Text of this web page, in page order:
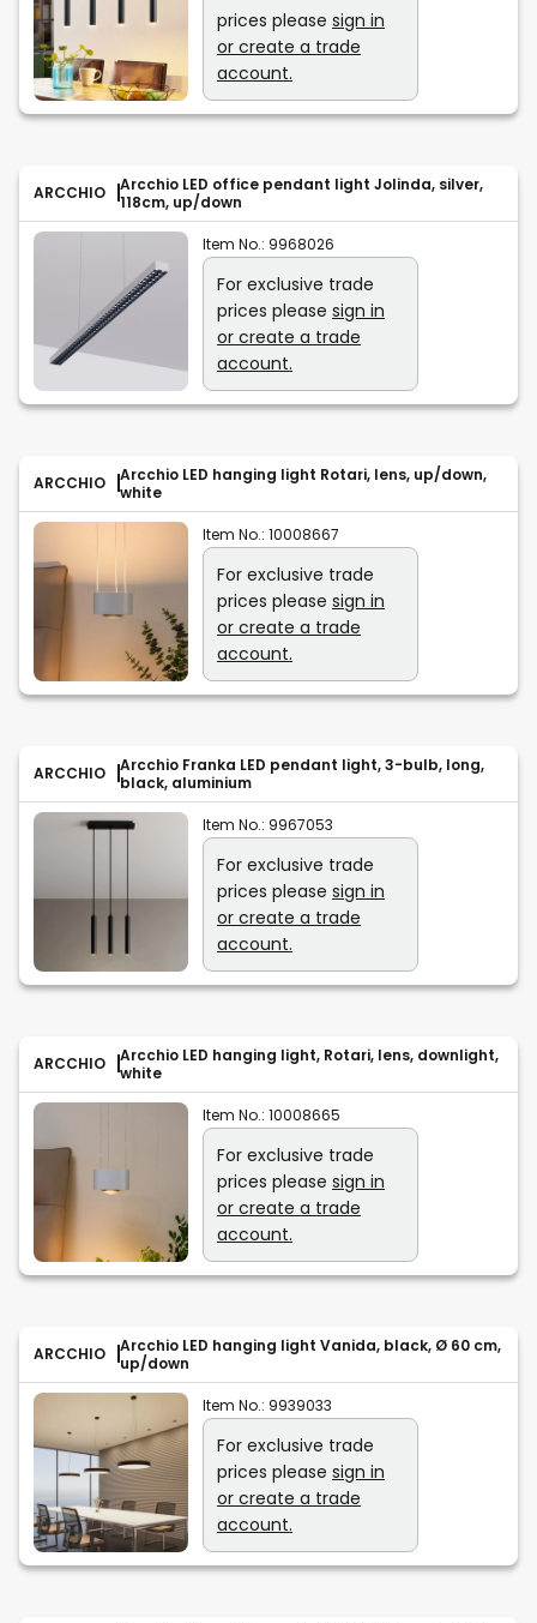
prices please sign in
or create a trade
account.
ARCCHIO
Arcchio LED office pendant light Jolinda, silver,
118cm, up/down
Item No.: 9968026
For exclusive trade
prices please sign in
or create a trade
account.
ARCCHIO
Arcchio LED hanging light Rotari, lens, up/down,
white
Item No.: 10008667
For exclusive trade
prices please sign in
or create a trade
account.
ARCCHIO
Arcchio Franka LED pendant light, 3-bulb, long,
black, aluminium
Item No.: 9967053
For exclusive trade
prices please sign in
or create a trade
account.
ARCCHIO
Arcchio LED hanging light, Rotari, lens, downlight,
white
Item No.: 10008665
For exclusive trade
prices please sign in
or create a trade
account.
ARCCHIO
Arcchio LED hanging light Vanida, black, Ø 60 cm,
up/down
Item No.: 9939033
For exclusive trade
prices please sign in
or create a trade
account.